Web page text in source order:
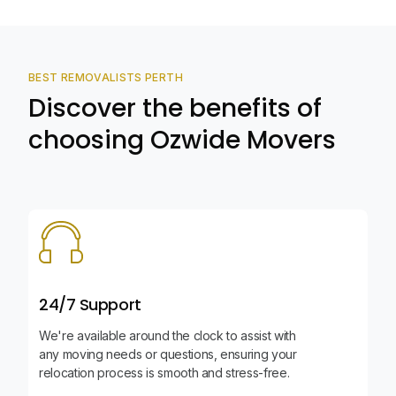
BEST REMOVALISTS PERTH
Discover the benefits of
choosing Ozwide Movers
24/7 Support
We're available around the clock to assist with
any moving needs or questions, ensuring your
relocation process is smooth and stress-free.